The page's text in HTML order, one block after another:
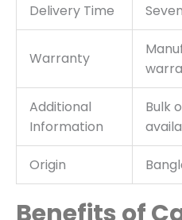
Delivery Time
Warranty
Additional
Information
Bulk
Origin
Benefits of